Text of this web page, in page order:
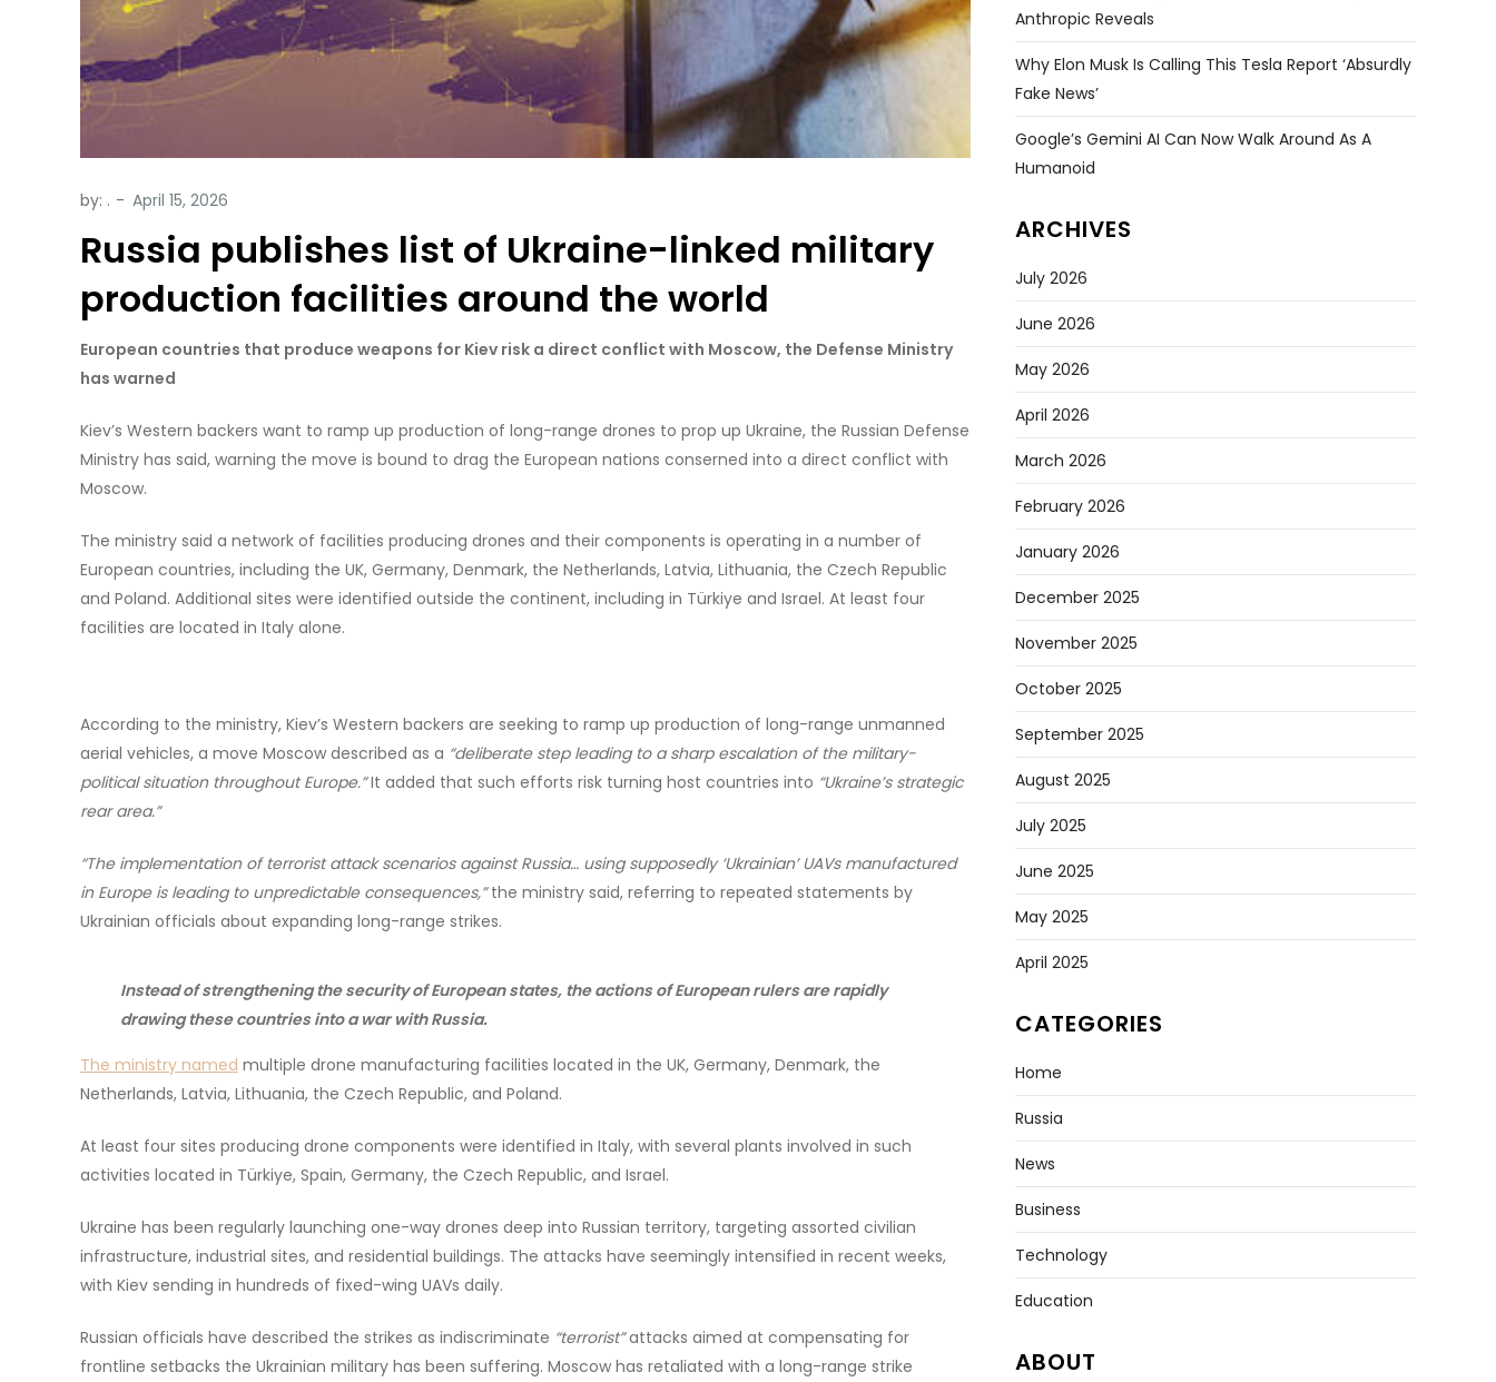
by: .
Russia publishes list of Ukraine-linked military
production facilities around the world
European countries that produce weapons for Kiev risk a direct conflict with Moscow, the Defense Ministry
has warned
Kiev’s Western backers want to ramp up production of long-range drones to prop up Ukraine, the Russian Defense
Ministry has said, warning the move is bound to drag the European nations conserned into a direct conflict with
Moscow.
The ministry said a network of facilities producing drones and their components is operating in a number of
European countries, including the UK, Germany, Denmark, the Netherlands, Latvia, Lithuania, the Czech Republic
and Poland. Additional sites were identified outside the continent, including in Türkiye and Israel. At least four
facilities are located in Italy alone.
According to the ministry, Kiev’s Western backers are seeking to ramp up production of long-range unmanned
aerial vehicles, a move Moscow described as a “deliberate step leading to a sharp escalation of the military-
political situation throughout Europe.”It added that such efforts risk turning host countries into “Ukraine’s strategic
rear area.”
“The implementation of terrorist attack scenarios against Russia… using supposedly ‘Ukrainian’ UAVs manufactured
in Europe is leading to unpredictable consequences,”the ministry said, referring to repeated statements by
Ukrainian officials about expanding long-range strikes.
Instead of strengthening the security of European states, the actions of European rulers are rapidly
drawing these countries into a war with Russia.
The ministry named multiple drone manufacturing facilities located in the UK, Germany, Denmark, the
Netherlands, Latvia, Lithuania, the Czech Republic, and Poland.
At least four sites producing drone components were identified in Italy, with several plants involved in such
activities located in Türkiye, Spain, Germany, the Czech Republic, and Israel.
Ukraine has been regularly launching one-way drones deep into Russian territory, targeting assorted civilian
infrastructure, industrial sites, and residential buildings. The attacks have seemingly intensified in recent weeks,
with Kiev sending in hundreds of fixed-wing UAVs daily.
Russian officials have described the strikes as indiscriminate “terrorist”attacks aimed at compensating for
frontline setbacks the Ukrainian military has been suffering. Moscow has retaliated with a long-range strike
Anthropic Reveals
Why Elon Musk Is Calling This Tesla Report ‘absurdly
Fake News’
Google’s Gemini AI Can Now Walk Around As A
Humanoid
ARCHIVES
July 2026
June 2026
May 2026
April 2026
March 2026
February 2026
January 2026
December 2025
November 2025
October 2025
September 2025
August 2025
July 2025
June 2025
May 2025
April 2025
CATEGORIES
Home
Russia
News
Business
Technology
Education
ABOUT